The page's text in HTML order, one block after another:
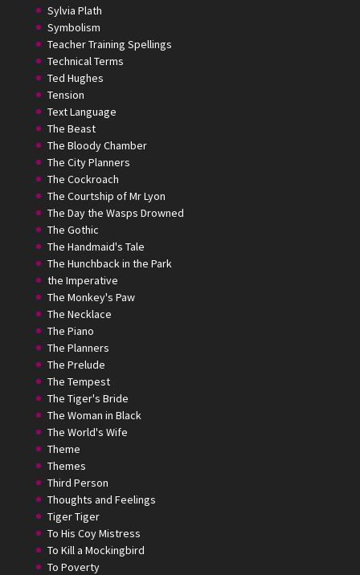
Sylvia Plath
Symbolism
Teacher Training Spellings
Technical Terms
Ted Hughes
Tension
Text Language
The Beast
The Bloody Chamber
The City Planners
The Cockroach
The Courtship of Mr Lyon
The Day the Wasps Drowned
The Gothic
The Handmaid's Tale
The Hunchback in the Park
the Imperative
The Monkey's Paw
The Necklace
The Piano
The Planners
The Prelude
The Tempest
The Tiger's Bride
The Woman in Black
The World's Wife
Theme
Themes
Third Person
Thoughts and Feelings
Tiger Tiger
To His Coy Mistress
To Kill a Mockingbird
To Poverty